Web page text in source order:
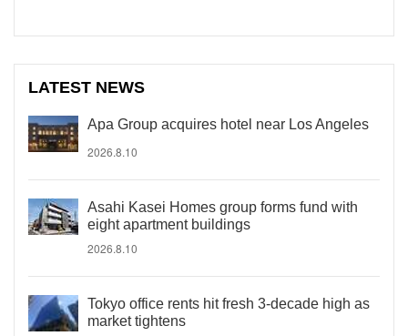
LATEST NEWS
Apa Group acquires hotel near Los Angeles
2026.8.10
Asahi Kasei Homes group forms fund with
eight apartment buildings
2026.8.10
Tokyo office rents hit fresh 3-decade high as
market tightens